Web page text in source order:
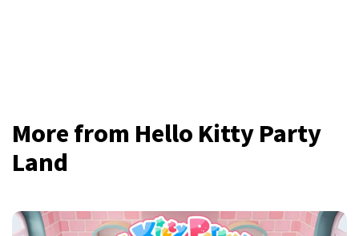
More from Hello Kitty Party
Land